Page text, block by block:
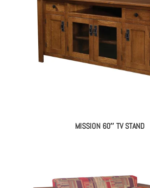
MISSION 60″ TV STAND